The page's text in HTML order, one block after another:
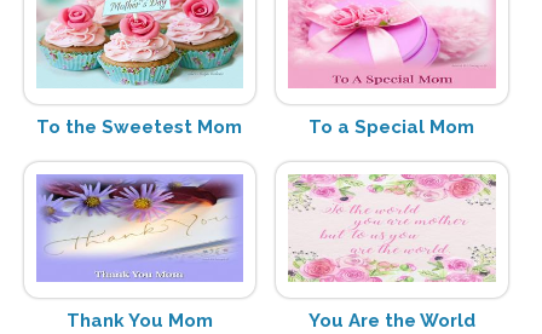
To the Sweetest Mom To a Special Mom
Thank You Mom You Are the World